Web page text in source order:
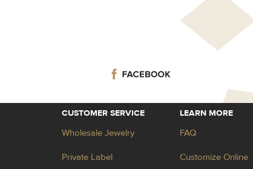
CUSTOMER SERVICE
Wholesale Jewelry
Private Label
LEARN MORE
FAQ
Customize Online